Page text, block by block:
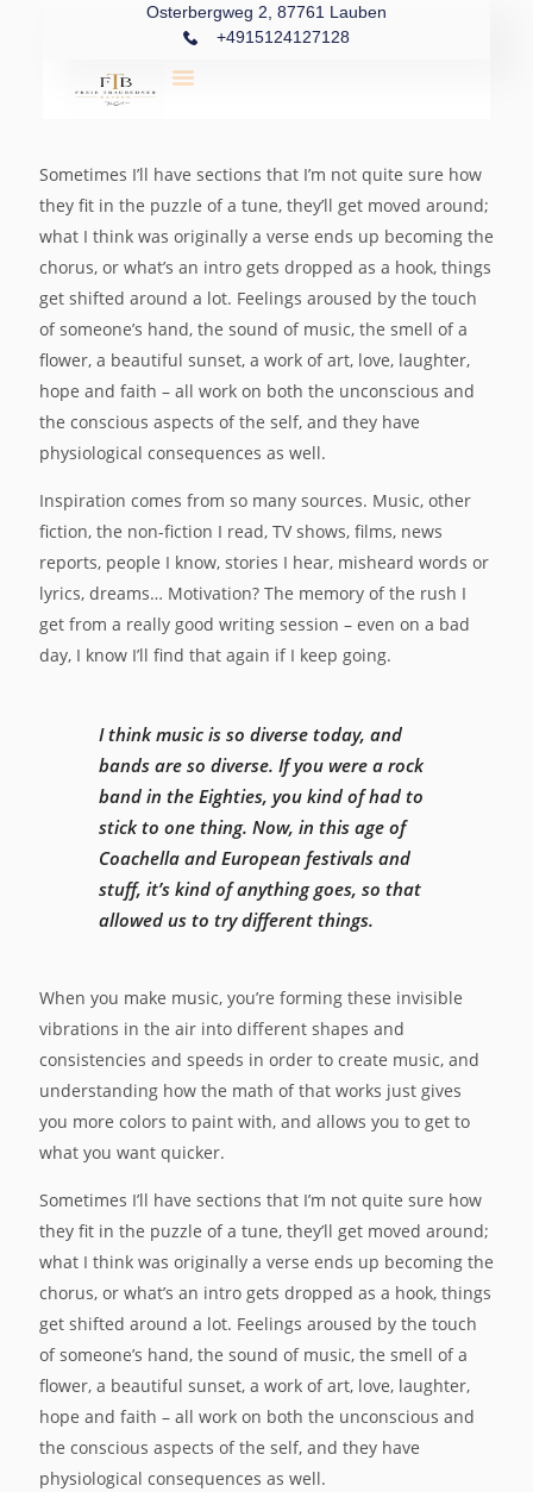
Osterbergweg 2, 87761 Lauben
+4915124127128
Sometimes I’ll have sections that I’m not quite sure how
they fit in the puzzle of a tune, they’ll get moved around;
what I think was originally a verse ends up becoming the
chorus, or what’s an intro gets dropped as a hook, things
get shifted around a lot. Feelings aroused by the touch
of someone’s hand, the sound of music, the smell of a
flower, a beautiful sunset, a work of art, love, laughter,
hope and faith – all work on both the unconscious and
the conscious aspects of the self, and they have
physiological consequences as well.
Inspiration comes from so many sources. Music, other
fiction, the non-fiction I read, TV shows, films, news
reports, people I know, stories I hear, misheard words or
lyrics, dreams… Motivation? The memory of the rush I
get from a really good writing session – even on a bad
day, I know I’ll find that again if I keep going.
I think music is so diverse today, and
bands are so diverse. If you were a rock
band in the Eighties, you kind of had to
stick to one thing. Now, in this age of
Coachella and European festivals and
stuff, it’s kind of anything goes, so that
allowed us to try different things.
When you make music, you’re forming these invisible
vibrations in the air into different shapes and
consistencies and speeds in order to create music, and
understanding how the math of that works just gives
you more colors to paint with, and allows you to get to
what you want quicker.
Sometimes I’ll have sections that I’m not quite sure how
they fit in the puzzle of a tune, they’ll get moved around;
what I think was originally a verse ends up becoming the
chorus, or what’s an intro gets dropped as a hook, things
get shifted around a lot. Feelings aroused by the touch
of someone’s hand, the sound of music, the smell of a
flower, a beautiful sunset, a work of art, love, laughter,
hope and faith – all work on both the unconscious and
the conscious aspects of the self, and they have
physiological consequences as well.